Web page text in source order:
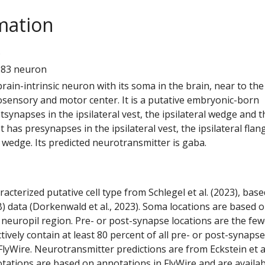
neuron
intrinsic neuron with its soma in the brain, near to the
and motor center. It is a putative embryonic-born
in the ipsilateral vest, the ipsilateral wedge and
has presynapses in the ipsilateral vest, the ipsilateral
Its predicted neurotransmitter is gaba.
putative cell type from Schlegel et al. (2023),
data (Dorkenwald et al., 2023). Soma locations are based
region. Pre- or post-synapse locations are the
contain at least 80 percent of all pre- or post-
Neurotransmitter predictions are from Eckstein et